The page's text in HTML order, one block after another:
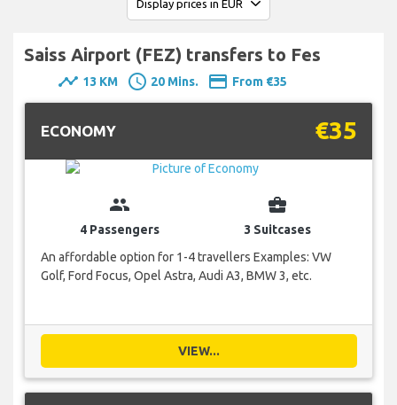
Saiss Airport (FEZ) transfers to Fes
timeline 13 KM schedule 20 Mins. payment From €35
ECONOMY €35
group
4 Passengers
business_center
3 Suitcases
An affordable option for 1-4 travellers Examples: VW
Golf, Ford Focus, Opel Astra, Audi A3, BMW 3, etc.
VIEW...